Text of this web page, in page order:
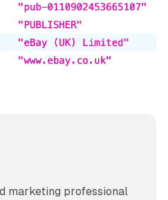
marketing professional